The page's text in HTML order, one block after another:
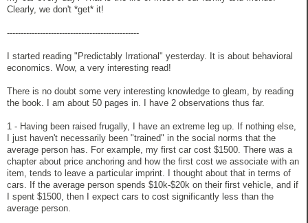
Clearly, we don't *get* it!
------------------------------------------------
I started reading "Predictably Irrational" yesterday. It is about behavioral
economics. Wow, a very interesting read!
There is no doubt some very interesting knowledge to gleam, by reading
the book. I am about 50 pages in. I have 2 observations thus far.
1 - Having been raised frugally, I have an extreme leg up. If nothing else,
I just haven't necessarily been "trained" in the social norms that the
average person has. For example, my first car cost $1500. There was a
chapter about price anchoring and how the first cost we associate with an
item, tends to leave a particular imprint. I thought about that in terms of
cars. If the average person spends $10k-$20k on their first vehicle, and if
I spent $1500, then I expect cars to cost significantly less than the
average person.